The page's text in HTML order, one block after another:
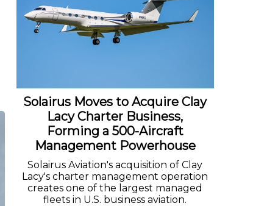
Solairus Moves to Acquire Clay
Lacy Charter Business,
Forming a 500-Aircraft
Management Powerhouse
Solairus Aviation's acquisition of Clay
Lacy's charter management operation
creates one of the largest managed
fleets in U.S. business aviation.